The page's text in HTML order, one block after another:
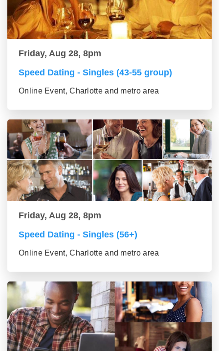
Friday, Aug 28, 8pm
Speed Dating - Singles (43-55 group)
Online Event, Charlotte and metro area
Friday, Aug 28, 8pm
Speed Dating - Singles (56+)
Online Event, Charlotte and metro area